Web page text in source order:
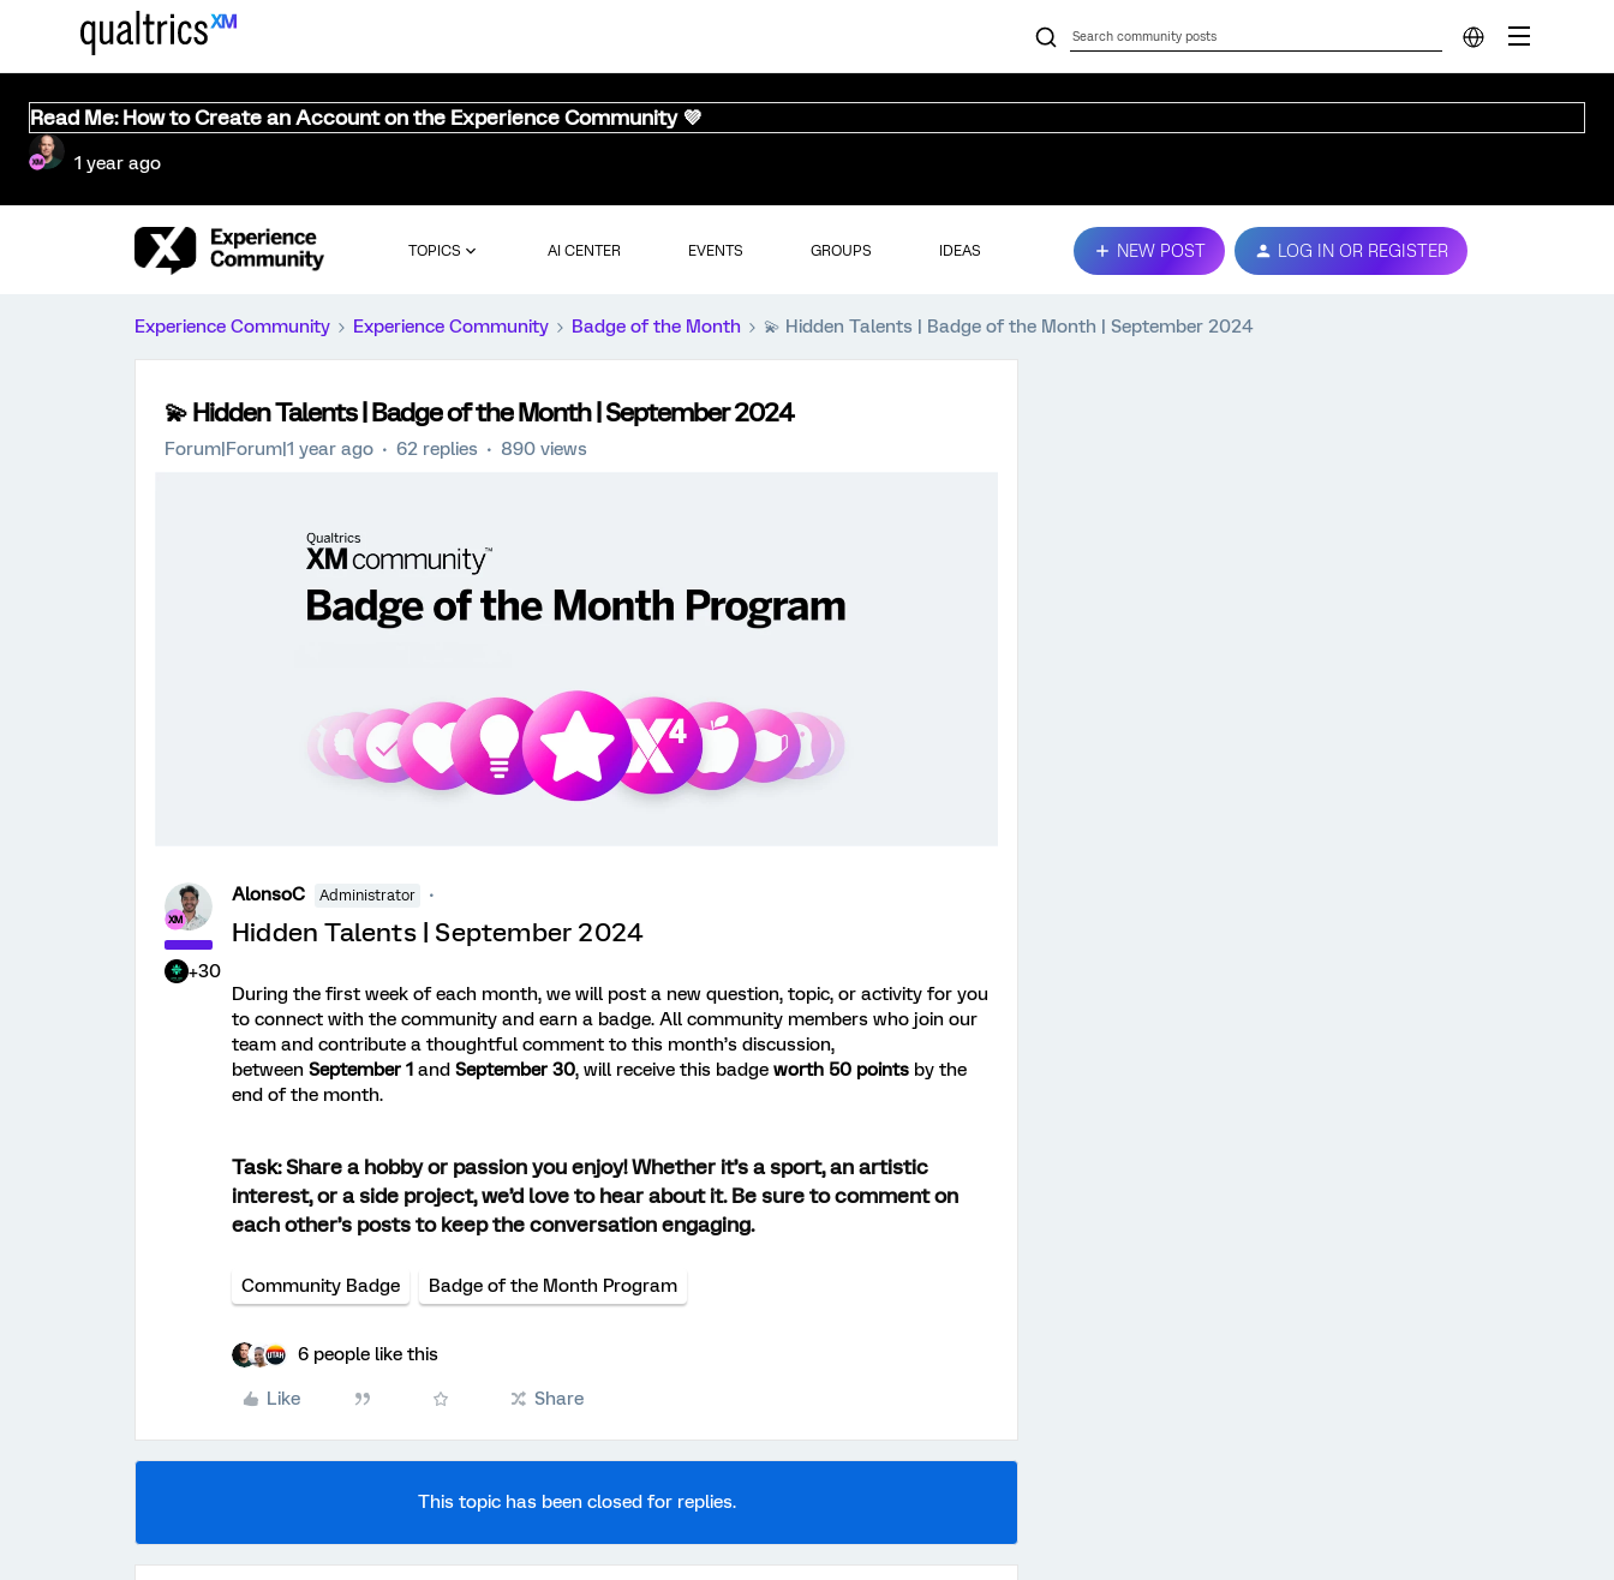
Read Me: How to Create an Account on the Experience Community 💜
1 year ago
TOPICS AI CENTER EVENTS GROUPS IDEAS NEW POST LOG IN OR REGISTER
Experience Community Experience Community Badge of the Month 💫 Hidden Talents | Badge of the Month | September 2024
💫 Hidden Talents | Badge of the Month | September 2024
Forum|Forum|1 year ago 62 replies 890 views
+30
AlonsoC Administrator
Hidden Talents | September 2024
During the first week of each month, we will post a new question, topic, or activity for you
to connect with the community and earn a badge. All community members who join our
team and contribute a thoughtful comment to this month’s discussion,
between September 1 and September 30, will receive this badge worth 50 points by the
end of the month.
Task:Share a hobby or passion you enjoy! Whether it’s a sport, an artistic
interest, or a side project, we’d love to hear about it. Be sure to comment on
each other’s posts to keep the conversation engaging.
Community Badge Badge of the Month Program
6 people like this
Like Share
This topic has been closed for replies.